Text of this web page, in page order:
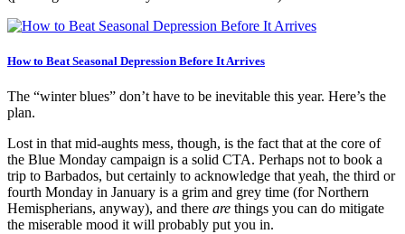
How to Beat Seasonal Depression Before It Arrives
The “winter blues” don’t have to be inevitable this year. Here’s the
plan.
Lost in that mid-aughts mess, though, is the fact that at the core of
the Blue Monday campaign is a solid CTA. Perhaps not to book a
trip to Barbados, but certainly to acknowledge that yeah, the third or
fourth Monday in January is a grim and grey time (for Northern
Hemispherians, anyway), and there are things you can do mitigate
the miserable mood it will probably put you in.